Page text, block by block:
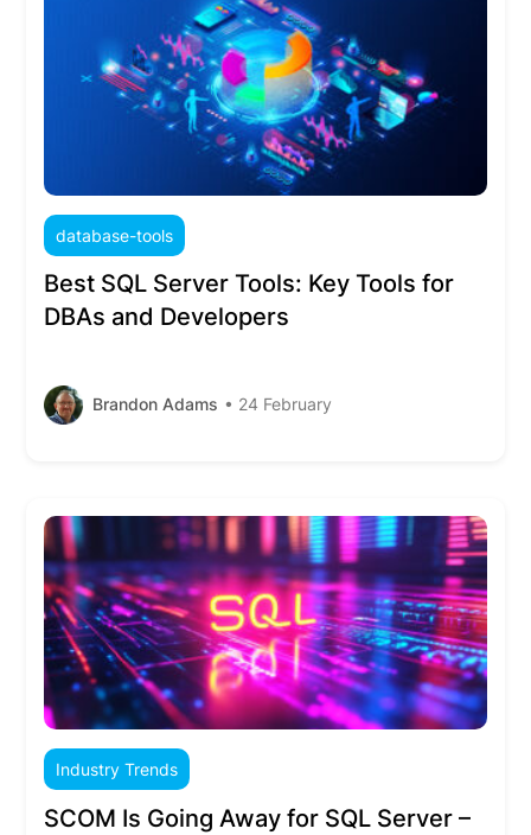
database-tools
Best SQL Server Tools: Key Tools for
DBAs and Developers
Brandon Adams • 24 February
Industry Trends
SCOM Is Going Away for SQL Server –